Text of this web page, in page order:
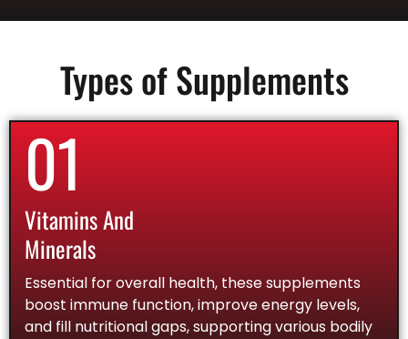
Types of Supplements
01
Vitamins And
Minerals
Essential for overall health, these supplements
boost immune function, improve energy levels,
and fill nutritional gaps, supporting various bodily